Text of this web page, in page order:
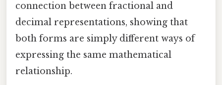
connection between fractional and
decimal representations, showing that
both forms are simply different ways of
expressing the same mathematical
relationship.